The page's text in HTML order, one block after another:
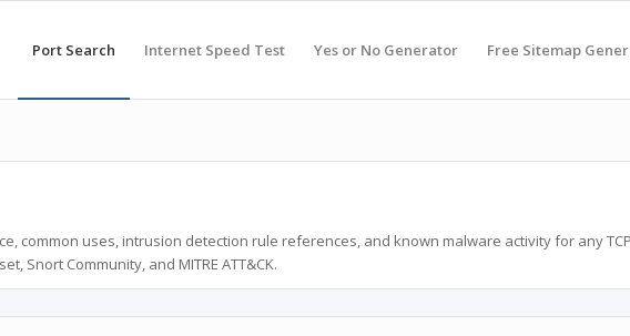
Port Search Internet Speed Test Yes or No Generator Free Sitemap
common uses, intrusion detection rule references, and known malware activity for any
Snort Community, and MITRE ATT&CK.